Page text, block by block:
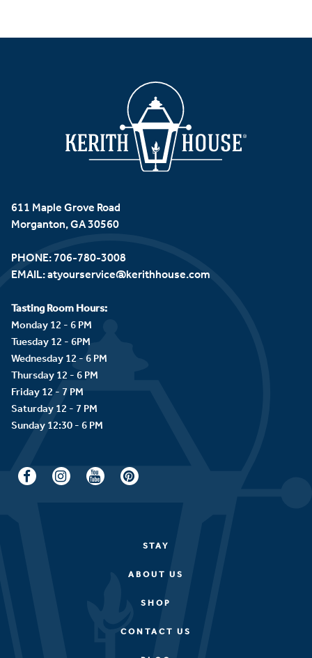
611 Maple Grove Road
Morganton, GA 30560
PHONE: 706-780-3008
EMAIL:atyourservice@kerithhouse.com
Tasting Room Hours:
Monday 12 - 6 PM
Tuesday 12 - 6PM
Wednesday 12 - 6 PM
Thursday 12 - 6 PM
Friday 12 - 7 PM
Saturday 12 - 7 PM
STAY
ABOUT US
SHOP
CONTACT US